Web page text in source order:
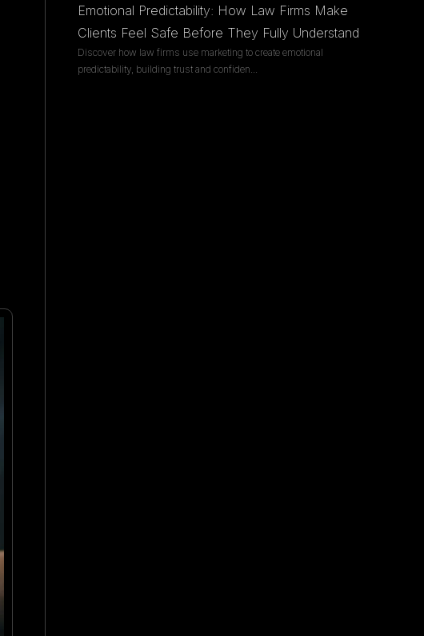
Emotional Predictability: How Law Firms Make
Clients Feel Safe Before They Fully Understand
Discover how law firms use marketing to create emotional
predictability, building trust and confiden